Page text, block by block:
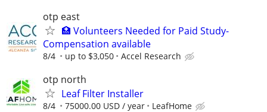
otp east
🏥 Volunteers Needed for Paid Study-
Compensation available
8/4 up to $3,050 Accel Research
otp north
Leaf Filter Installer
8/4 75000.00 USD / year LeafHome